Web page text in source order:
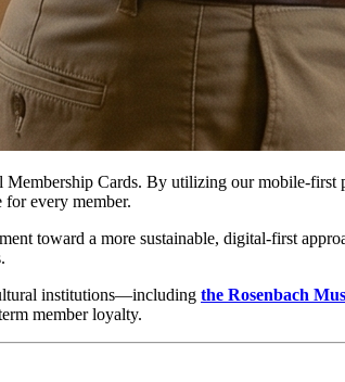
Cards. By utilizing our mobile-first
every member.
toward a more sustainable, digital-first
institutions—including the Rosenbach
member loyalty.